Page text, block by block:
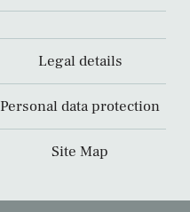
Legal details
Personal data protection
Site Map